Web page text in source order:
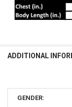
ADDITIONAL
GENDER: